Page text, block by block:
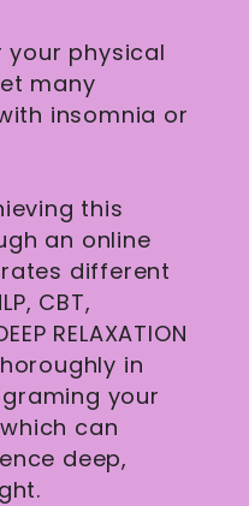
your physical
many
insomnia or
this
an online
different
CBT,
RELAXATION
in
your
can
deep,